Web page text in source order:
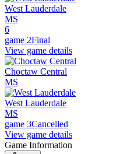
West Lauderdale
MS
6
game 2Final
View game details
Choctaw Central
MS
West Lauderdale
MS
game 3Cancelled
View game details
Game Information